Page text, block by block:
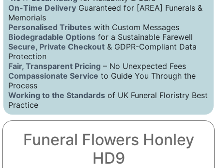
On-Time Delivery Guaranteed for [AREA] Funerals &
Memorials
Personalised Tributes with Custom Messages
Biodegradable Options for a Sustainable Farewell
Secure, Private Checkout & GDPR-Compliant Data
Protection
Fair, Transparent Pricing – No Unexpected Fees
Compassionate Service to Guide You Through the
Process
Working to the Standards of UK Funeral Floristry Best
Practice
Funeral Flowers Honley
HD9